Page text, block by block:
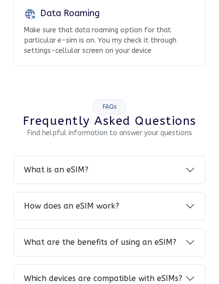
Data Roaming
Make sure that data roaming option for that
particular e-sim is on. You my check it through
settings-cellular screen on your device
FAQs
Frequently Asked Questions
Find helpful information to answer your questions
What is an eSIM?
How does an eSIM work?
What are the benefits of using an eSIM?
Which devices are compatible with eSIMs?